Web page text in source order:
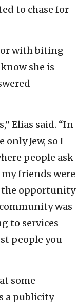
to chase for
with biting
she is
Elias said. “In
Jew, so I
people ask
friends were
the opportunity
was
to services
people you
some
a publicity